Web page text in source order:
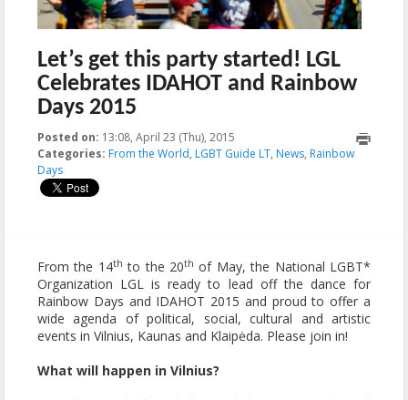
Let’s get this party started! LGL
Celebrates IDAHOT and Rainbow
Days 2015
Posted on: 13:08, April 23 (Thu), 2015 2015-05-28T16:37:29+00:00
Categories: From the World, LGBT Guide LT, News, Rainbow
Days
From the 14th to the 20th of May, the National LGBT*
Organization LGL is ready to lead off the dance for
Rainbow Days and IDAHOT 2015 and proud to offer a
wide agenda of political, social, cultural and artistic
events in Vilnius, Kaunas and Klaipėda. Please join in!
What will happen in Vilnius?